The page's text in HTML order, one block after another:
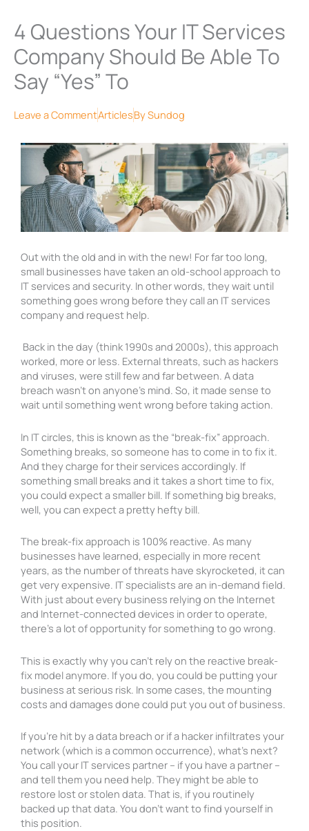
4 Questions Your IT Services
Company Should Be Able To
Say “Yes” To
Leave a CommentArticlesBySundog
Out with the old and in with the new! For far too long,
small businesses have taken an old-schoolapproach to
IT services and security. In other words, they wait until
something goes wrong before they call an IT services
company and request help.
Back in the day (think 1990s and 2000s), this approach
worked, more or less. External threats, such as hackers
and viruses, were still few and far between. A data
breach wasn’t on anyone’s mind. So, it made sense to
wait until something went wrong before taking action.
In IT circles, this is known as the “break-fix” approach.
Something breaks, so someone has to come in to fix it.
And they charge for their services accordingly. If
something small breaks and it takes a short time to fix,
you could expect a smaller bill. If something big breaks,
well, you can expect a pretty hefty bill.
The break-fix approach is 100% reactive. As many
businesses have learned, especially in more recent
years, as the number of threats have skyrocketed, it can
get very expensive. IT specialists are an in-demand field.
With just about every business relying on the Internet
and Internet-connected devices in order to operate,
there’s a lot of opportunity for something to go wrong.
This is exactly why you can’t rely on the reactive break-
fix model anymore. If you do, you could be putting your
business at serious risk. In some cases, the mounting
costs and damages done could put you out of business.
If you’re hit by a data breach or if a hacker infiltrates your
network (which is a common occurrence), what’s next?
You call your IT services partner – if you have a partner –
and tell them you need help. They might be able to
restore lost or stolen data. That is, if you routinely
backed up that data. You don’t want to find yourself in
this position.